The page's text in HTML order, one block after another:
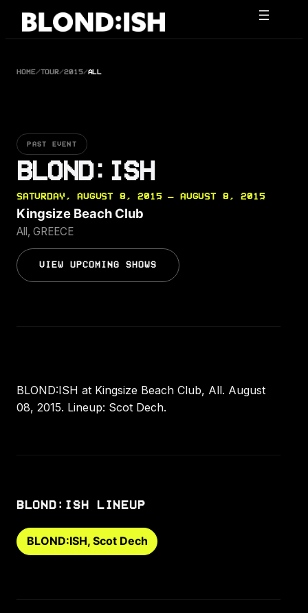
Skip
HOME/TOUR/2015/ALL
PAST EVENT
BLOND:ISH
SATURDAY, AUGUST 8, 2015 — AUGUST 8, 2015
Kingsize Beach Club
All, GREECE
VIEW UPCOMING SHOWS
BLOND:ISH at Kingsize Beach Club, All. August
08, 2015. Lineup: Scot Dech.
BLOND:ISH LINEUP
BLOND:ISH, Scot Dech